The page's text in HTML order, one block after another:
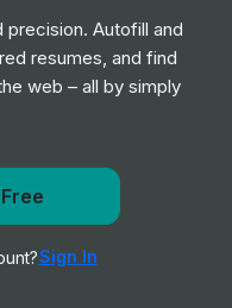
Internposts a new role
Autofill and
resumes, and find
web – all by simply
Sign In